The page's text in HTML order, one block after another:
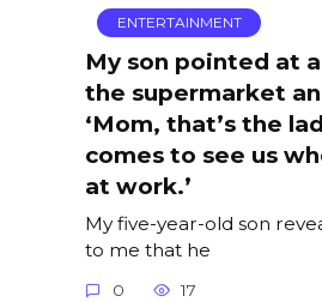
ENTERTAINMENT
My son pointed at
the supermarket
‘Mom, that’s the
comes to see us
at work.’
My five-year-old son
to me that he
0 17